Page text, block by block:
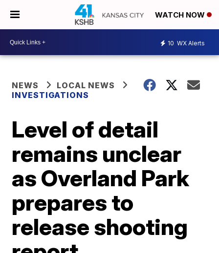
WATCH NOW
10 WX Alerts
NEWS
LOCAL NEWS
INVESTIGATIONS
Level of detail
remains unclear
as Overland Park
prepares to
release shooting